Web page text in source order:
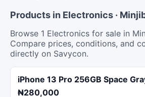
Products in Electronics ·
Browse 1 Electronics for sale in
Compare prices, conditions, and
directly on Savycon.
iPhone 13 Pro 256GB Space
₦280,000